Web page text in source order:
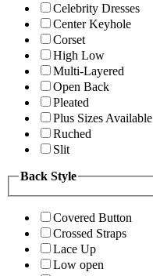
Celebrity Dresses
Center Keyhole
Corset
High Low
Multi-Layered
Open Back
Pleated
Plus Sizes Available
Ruched
Slit
Back Style
Covered Button
Crossed Straps
Lace Up
Low open